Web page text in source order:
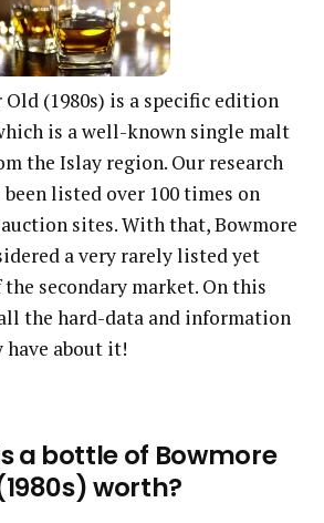
Old (1980s) is a specific edition
is a well-known single malt
the Islay region. Our research
listed over 100 times on
sites. With that, Bowmore
a very rarely listed yet
secondary market. On this
the hard-data and information
about it!
a bottle of Bowmore
worth?